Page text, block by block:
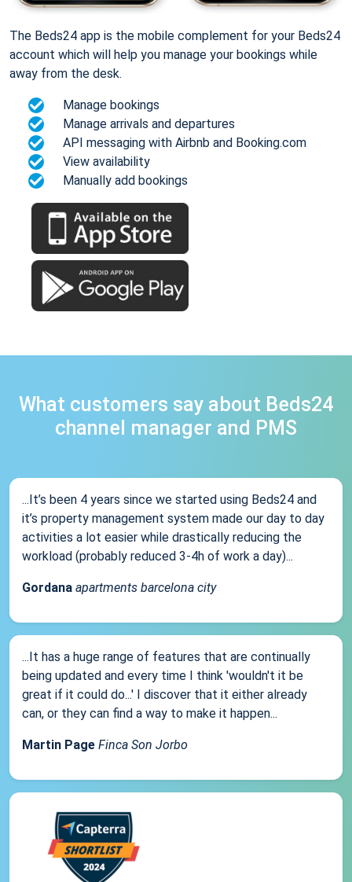
The Beds24 app is the mobile complement for your Beds24
account which will help you manage your bookings while
away from the desk.
Manage bookings
Manage arrivals and departures
API messaging with Airbnb and Booking.com
View availability
Manually add bookings
What customers say about Beds24
channel manager and PMS
...It’s been 4 years since we started using Beds24 and
it’s property management system made our day to day
activities a lot easier while drastically reducing the
workload (probably reduced 3-4h of work a day)...
Gordana apartments barcelona city
...It has a huge range of features that are continually
being updated and every time I think 'wouldn't it be
great if it could do...' I discover that it either already
can, or they can find a way to make it happen...
Martin Page Finca Son Jorbo